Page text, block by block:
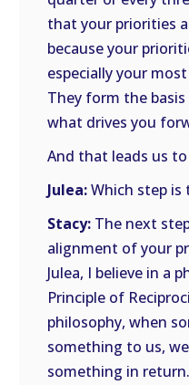
that your priorities
because your
especially your
They form the
what drives you
And that leads us
Julea:Which step is
Stacy: The next
alignment of your
Julea, I believe in a
Principle of
philosophy, when
something to us,
something in